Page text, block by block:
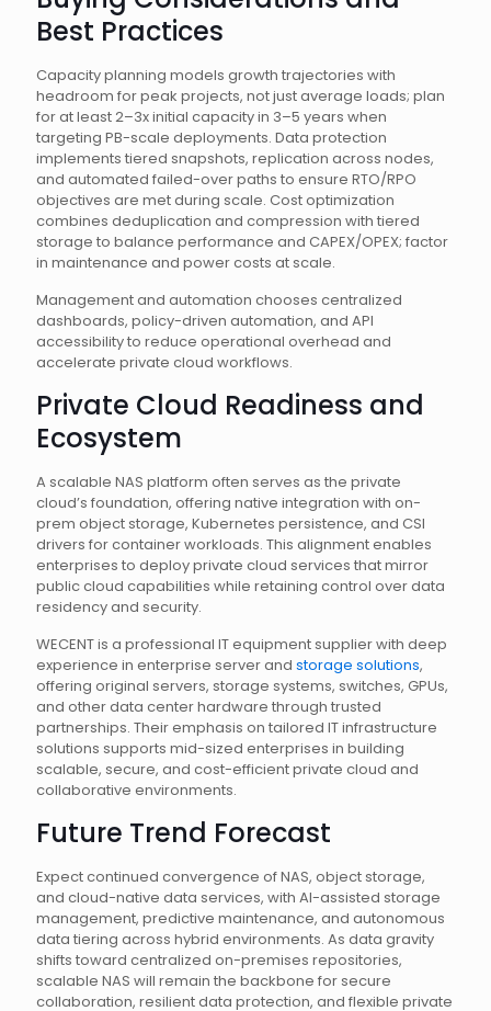
Best Practices
Capacity planning models growth trajectories with
headroom for peak projects, not just average loads; plan
for at least 2–3x initial capacity in 3–5 years when
targeting PB-scale deployments. Data protection
implements tiered snapshots, replication across nodes,
and automated failed-over paths to ensure RTO/RPO
objectives are met during scale. Cost optimization
combines deduplication and compression with tiered
storage to balance performance and CAPEX/OPEX; factor
in maintenance and power costs at scale.
Management and automation chooses centralized
dashboards, policy-driven automation, and API
accessibility to reduce operational overhead and
accelerate private cloud workflows.
Private Cloud Readiness and
Ecosystem
A scalable NAS platform often serves as the private
cloud’s foundation, offering native integration with on-
prem object storage, Kubernetes persistence, and CSI
drivers for container workloads. This alignment enables
enterprises to deploy private cloud services that mirror
public cloud capabilities while retaining control over data
residency and security.
WECENT is a professional IT equipment supplier with deep
experience in enterprise server and storage solutions,
offering original servers, storage systems, switches, GPUs,
and other data center hardware through trusted
partnerships. Their emphasis on tailored IT infrastructure
solutions supports mid-sized enterprises in building
scalable, secure, and cost-efficient private cloud and
collaborative environments.
Future Trend Forecast
Expect continued convergence of NAS, object storage,
and cloud-native data services, with AI-assisted storage
management, predictive maintenance, and autonomous
data tiering across hybrid environments. As data gravity
shifts toward centralized on-premises repositories,
scalable NAS will remain the backbone for secure
collaboration, resilient data protection, and flexible private